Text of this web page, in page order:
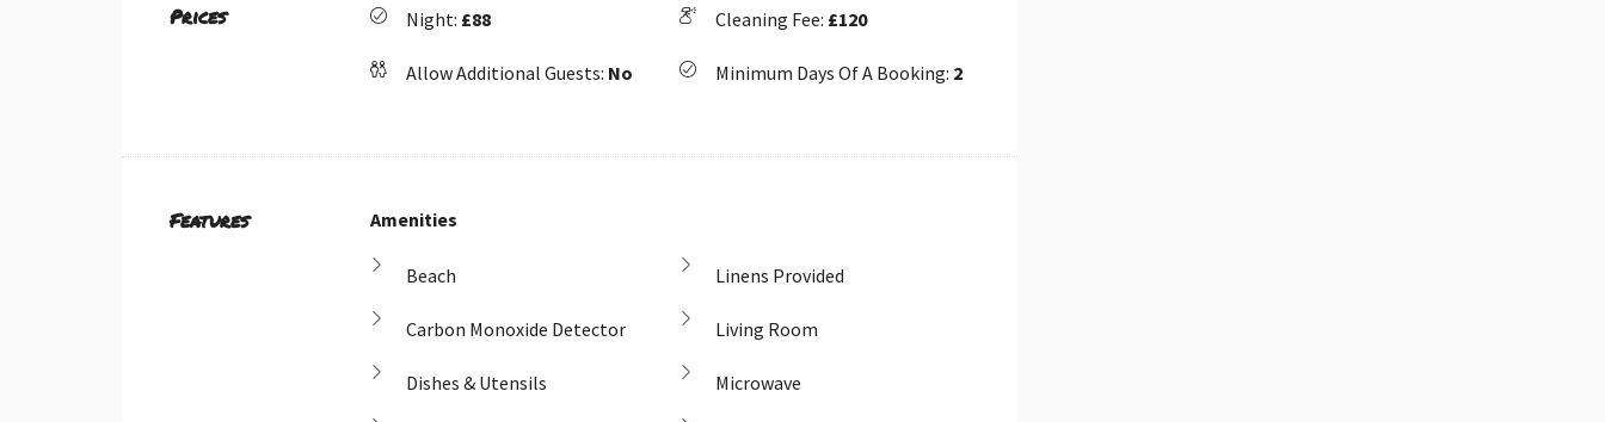
Prices Night: £88
Allow Additional Guests: No
Cleaning Fee: £120
Minimum Days Of A Booking: 2
Features Amenities
Beach
Carbon Monoxide Detector
Dishes & Utensils
Linens Provided
Living Room
Microwave